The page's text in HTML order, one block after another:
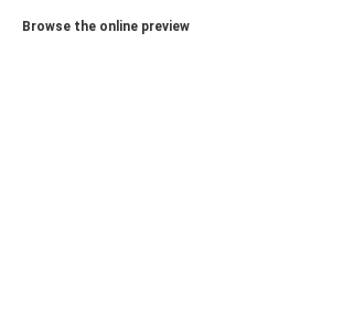
Browse the online preview